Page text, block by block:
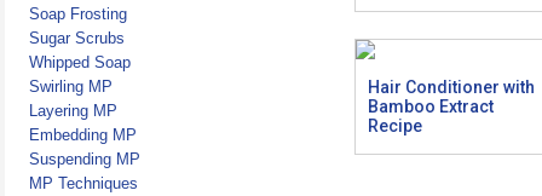
Soap Frosting
Sugar Scrubs
Whipped Soap
Swirling MP
Layering MP
Embedding MP
Suspending MP
MP Techniques
Hair Conditioner with
Bamboo Extract
Recipe